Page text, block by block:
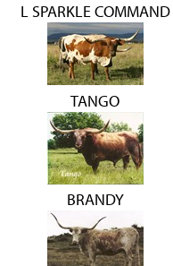
L SPARKLE COMMAND
TANGO
BRANDY